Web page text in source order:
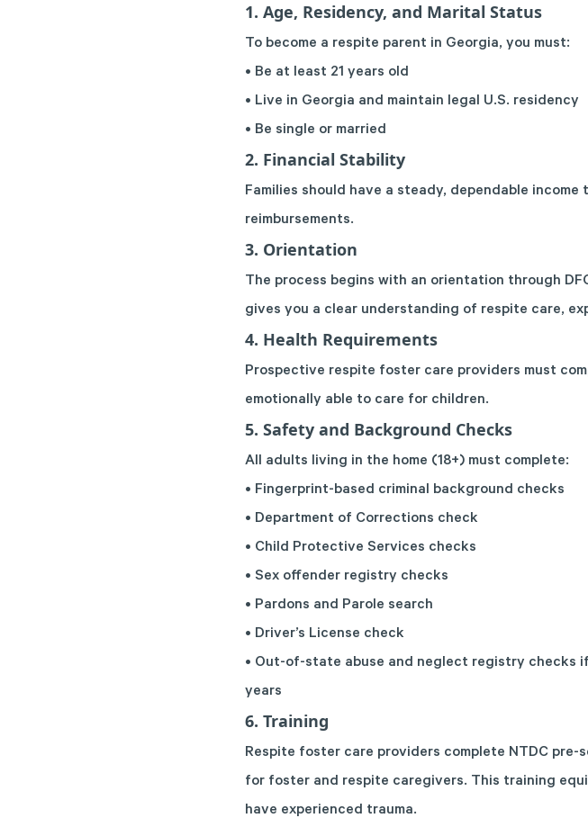
1. Age, Residency, and Marital Status
To become a respite parent in Georgia, you must:
• Be at least 21 years old
• Live in Georgia and maintain legal U.S. residency
• Be single or married
2. Financial Stability
Families should have a steady, dependable
reimbursements.
3. Orientation
The process begins with an orientation through
gives you a clear understanding of respite care,
4. Health Requirements
Prospective respite foster care providers must
emotionally able to care for children.
5. Safety and Background Checks
All adults living in the home (18+) must complete:
• Fingerprint-based criminal background checks
• Department of Corrections check
• Child Protective Services checks
• Sex offender registry checks
• Pardons and Parole search
• Driver’s License check
• Out-of-state abuse and neglect registry checks
years
6. Training
Respite foster care providers complete NTDC
for foster and respite caregivers. This training
have experienced trauma.